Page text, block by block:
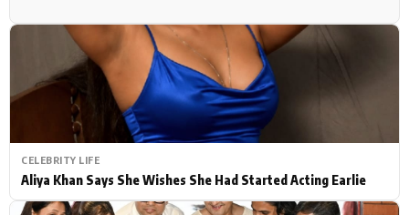
CELEBRITY LIFE
Aliya Khan Says She Wishes She Had Started Acting Earlie